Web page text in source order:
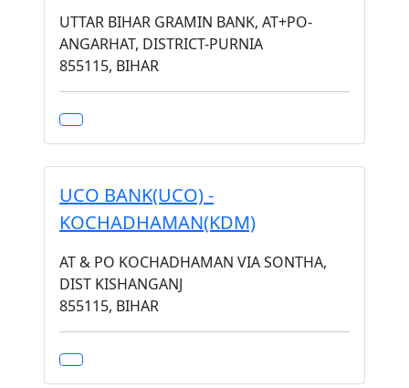
UTTAR BIHAR GRAMIN BANK, AT+PO-
ANGARHAT, DISTRICT-PURNIA
855115, BIHAR
UCO BANK(UCO) -
KOCHADHAMAN(KDM)
AT & PO KOCHADHAMAN VIA SONTHA,
DIST KISHANGANJ
855115, BIHAR